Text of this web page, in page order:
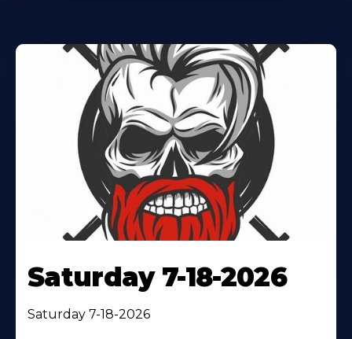
Saturday 7-18-2026
Saturday 7-18-2026